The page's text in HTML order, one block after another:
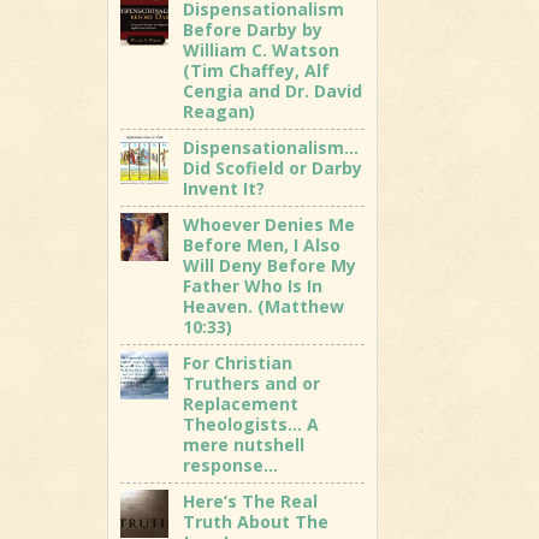
Dispensationalism
Before Darby by
William C. Watson
(Tim Chaffey, Alf
Cengia and Dr. David
Reagan)
Dispensationalism…
Did Scofield or Darby
Invent It?
Whoever Denies Me
Before Men, I Also
Will Deny Before My
Father Who Is In
Heaven. (Matthew
10:33)
For Christian
Truthers and or
Replacement
Theologists… A
mere nutshell
response…
Here’s The Real
Truth About The